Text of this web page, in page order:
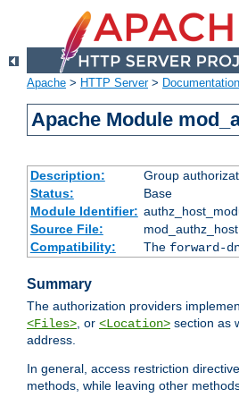
Apache > HTTP Server> Documentation
Apache Module
Description:
Group
Status:
Base
Module Identifier:
Source File:
Compatibility:
The forward-
Summary
The authorization providers
<Files>, or <Location> section as
address.
In general, access restriction
methods, while leaving other